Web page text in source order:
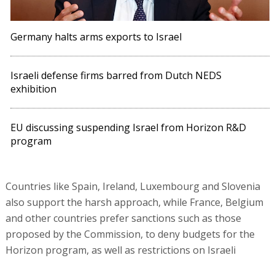
Germany halts arms exports to Israel
Israeli defense firms barred from Dutch NEDS
exhibition
EU discussing suspending Israel from Horizon R&D
program
Countries like Spain, Ireland, Luxembourg and Slovenia
also support the harsh approach, while France, Belgium
and other countries prefer sanctions such as those
proposed by the Commission, to deny budgets for the
Horizon program, as well as restrictions on Israeli